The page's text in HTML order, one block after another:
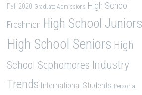
Fall 2020 Graduate Admissions High School
Freshmen High School Juniors
High School Seniors High
School Sophomores Industry
Trends International Students Personal